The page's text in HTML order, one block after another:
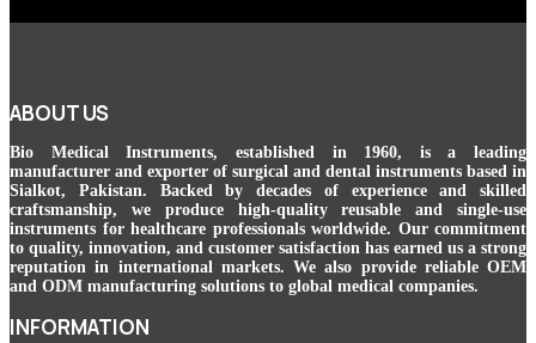
ABOUT US
Bio Medical Instruments, established in 1960, is a leading
manufacturer and exporter of surgical and dental instruments based in
Sialkot, Pakistan. Backed by decades of experience and skilled
craftsmanship, we produce high-quality reusable and single-use
instruments for healthcare professionals worldwide. Our commitment
to quality, innovation, and customer satisfaction has earned us a strong
reputation in international markets. We also provide reliable OEM
and ODM manufacturing solutions to global medical companies.
INFORMATION